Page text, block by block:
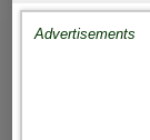
Advertisements